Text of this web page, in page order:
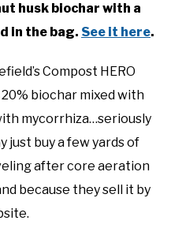
husk biochar with a
in the bag. See it here.
Compost HERO
biochar mixed with
mycorrhiza…seriously
just buy a few yards of
after core aeration
because they sell it by